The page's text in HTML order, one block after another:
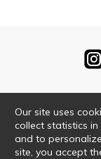
Our site uses
collect statistics
and to
site, you accept